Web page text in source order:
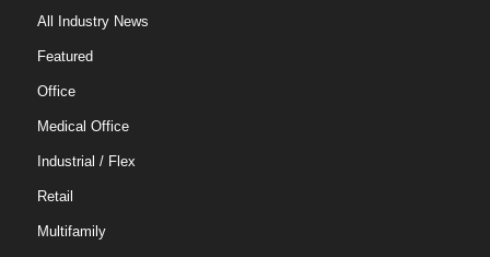
All Industry News
Featured
Office
Medical Office
Industrial / Flex
Retail
Multifamily